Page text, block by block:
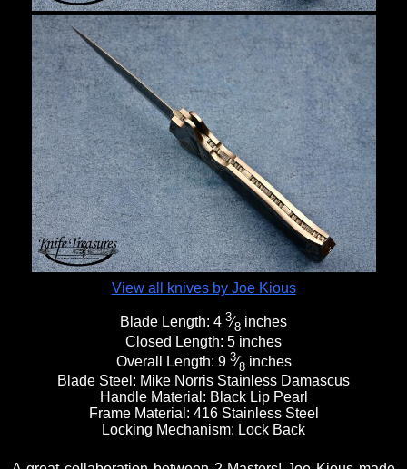
View all knives by Joe Kious
Blade Length: 4 3⁄8 inches
Closed Length: 5 inches
Overall Length: 9 3⁄8inches
Blade Steel: Mike Norris Stainless Damascus
Handle Material: Black Lip Pearl
Frame Material: 416 Stainless Steel
Locking Mechanism: Lock Back